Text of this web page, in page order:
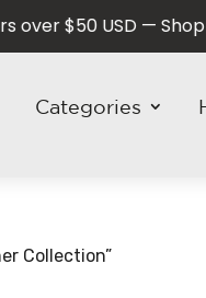
$50 USD — Shop now
Categories
Collection”